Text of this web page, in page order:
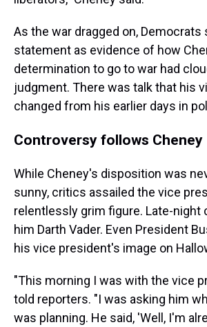
As the war dragged on, Democrats
statement as evidence of how
determination to go to war had
judgment. There was talk that his
changed from his earlier days in
Controversy follows Cheney
While Cheney's disposition was
sunny, critics assailed the vice
relentlessly grim figure. Late-night
him Darth Vader. Even President
his vice president's image on
"This morning I was with the vice
told reporters. "I was asking him
was planning. He said, 'Well, I'm